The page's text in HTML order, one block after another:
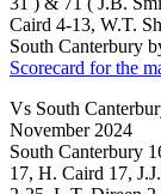
Caird 4-13, W.T.
South Canterbury
Scorecard for the
Vs South
November 2024
South Canterbury
17, H. Caird 17,